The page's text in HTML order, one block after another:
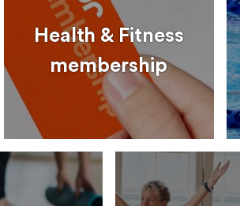
Health & Fitness
membership